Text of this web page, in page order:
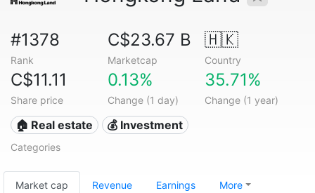
#1378
Rank
C$23.67 B
Marketcap
🇭🇰
Country
C$11.11
Share price
0.13%
Change (1 day)
35.71%
Change (1 year)
🏠 Real estate 💰 Investment
Categories
Market cap Revenue Earnings More